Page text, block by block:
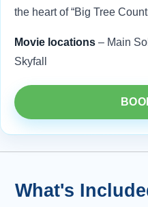
the heart of “Big Tree
Movie locations – Main
Skyfall
What's